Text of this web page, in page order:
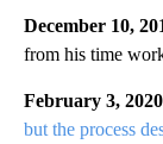
December 10,
from his time
February 3,
but the process